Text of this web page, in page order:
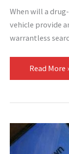
When will a
vehicle provide
warrantless
Read More
Police